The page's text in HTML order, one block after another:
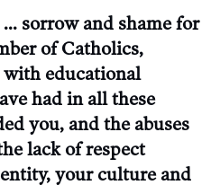
sorrow and shame for
of Catholics,
educational
had in all these
you, and the abuses
lack of respect
your culture and